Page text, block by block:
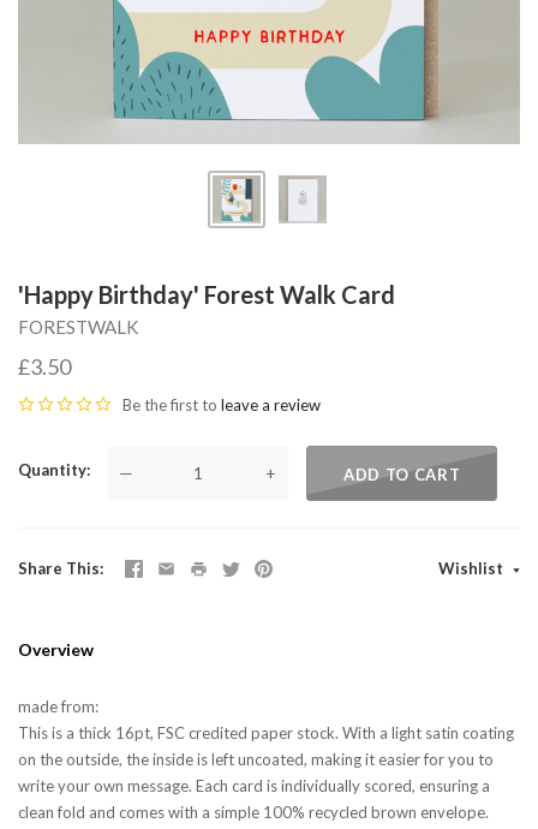
'Happy Birthday' Forest Walk Card
FORESTWALK
£3.50
Be the first to leave a review
Quantity — + ADD TO CART
Share This Wishlist
Overview
made from:
This is a thick 16pt, FSC credited paper stock. With a light satin coating
on the outside, the inside is left uncoated, making it easier for you to
write your own message. Each card is individually scored, ensuring a
clean fold and comes with a simple 100% recycled brown envelope.